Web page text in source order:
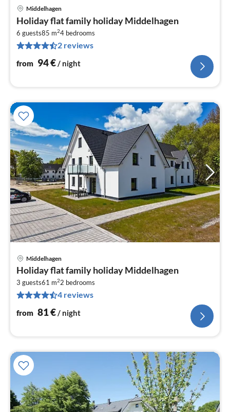
Middelhagen
Holiday flat family holiday Middelhagen
6 guests85 m24 bedrooms
2 reviews
from 94€/ night
Middelhagen
Holiday flat family holiday Middelhagen
3 guests61 m22 bedrooms
4 reviews
from 81€/ night